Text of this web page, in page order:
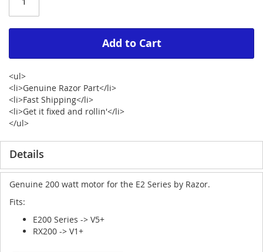
Add to Cart
<ul>
<li>Genuine Razor Part</li>
<li>Fast Shipping</li>
<li>Get it fixed and rollin'</li>
</ul>
Details
Genuine 200 watt motor for the E2 Series by Razor.
Fits:
E200 Series -> V5+
RX200 -> V1+